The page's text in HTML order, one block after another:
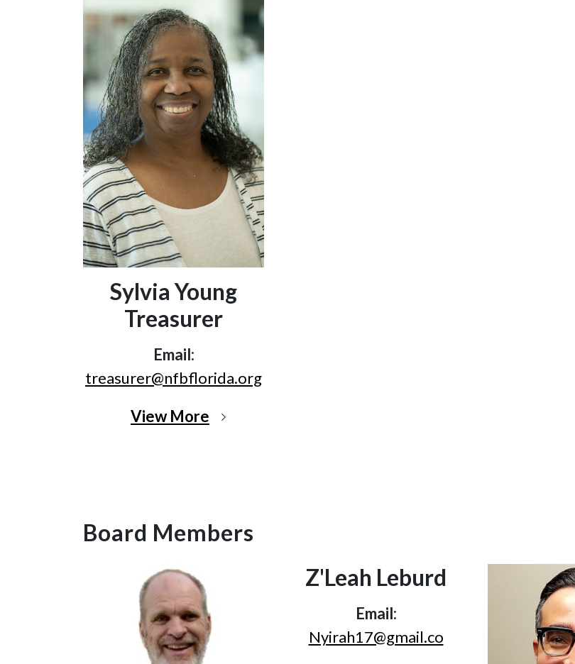
Sylvia Young
Treasurer
Email:
treasurer@nfbflorida.org
View More
Board Members
Z'Leah Leburd
Email:
Nyirah17@gmail.co